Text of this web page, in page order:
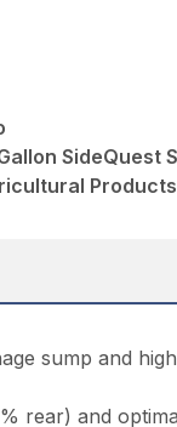
SideQuest
sump and
rear) and